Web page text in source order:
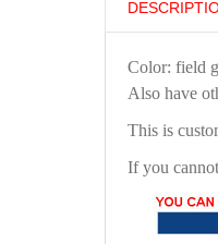
Color: field
Also have
This is
If you